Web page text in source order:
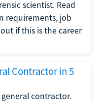
scientist. Read
requirements, job
if this is the career
Contractor in 5
contractor.